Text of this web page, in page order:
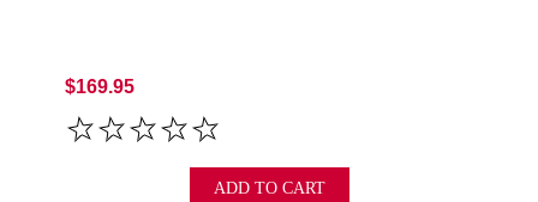
$169.95
ADD TO CART